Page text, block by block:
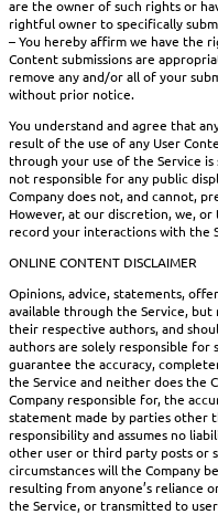
are the owner of such rights or
rightful owner to specifically
– You hereby affirm we have the
Content submissions are
remove any and/or all of your
without prior notice.
You understand and agree that
result of the use of any User
through your use of the Service is
not responsible for any public
Company does not, and cannot,
However, at our discretion, we,
record your interactions with the
ONLINE CONTENT DISCLAIMER
Opinions, advice, statements,
available through the Service,
their respective authors, and
authors are solely responsible for
guarantee the accuracy,
the Service and neither does the
Company responsible for, the
statement made by parties other
responsibility and assumes no
other user or third party posts or
circumstances will the Company
resulting from anyone’s reliance
the Service, or transmitted to